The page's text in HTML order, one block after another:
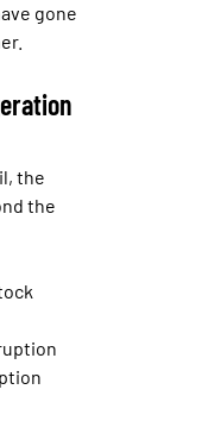
gone
the
the